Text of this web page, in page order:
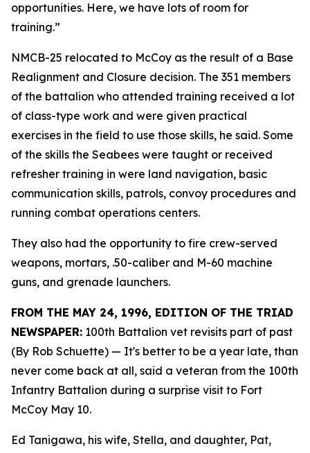
opportunities. Here, we have lots of room for
training.”
NMCB-25 relocated to McCoy as the result of a Base
Realignment and Closure decision. The 351 members
of the battalion who attended training received a lot
of class-type work and were given practical
exercises in the field to use those skills, he said. Some
of the skills the Seabees were taught or received
refresher training in were land navigation, basic
communication skills, patrols, convoy procedures and
running combat operations centers.
They also had the opportunity to fire crew-served
weapons, mortars, .50-caliber and M-60 machine
guns, and grenade launchers.
FROM THE MAY 24, 1996, EDITION OF THE TRIAD
NEWSPAPER: 100th Battalion vet revisits part of past
(By Rob Schuette) — It's better to be a year late, than
never come back at all, said a veteran from the 100th
Infantry Battalion during a surprise visit to Fort
McCoy May 10.
Ed Tanigawa, his wife, Stella, and daughter, Pat,